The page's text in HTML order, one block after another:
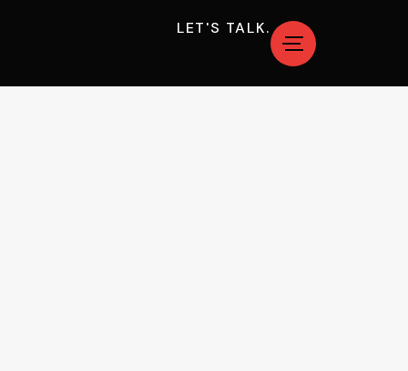
LET'S TALK.